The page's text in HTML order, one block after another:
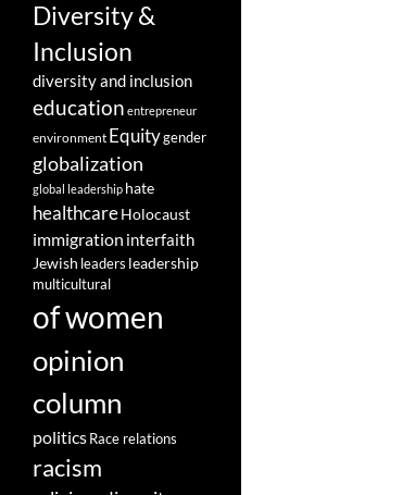
Diversity &
Inclusion
diversity and inclusion
education entrepreneur
environment Equitygender
globalization
global leadership hate
healthcareHolocaust
immigration interfaith
Jewish leaders leadership
multicultural
of women
opinion
column
politicsRace relations
racism